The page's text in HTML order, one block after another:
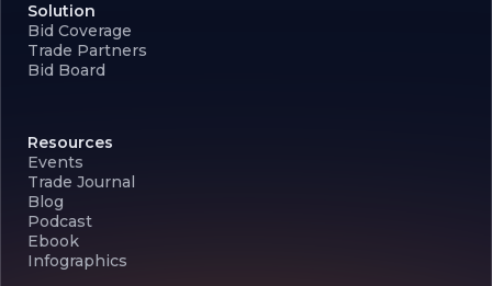
Solution
Bid Coverage
Trade Partners
Bid Board
Resources
Events
Trade Journal
Blog
Podcast
Ebook
Infographics